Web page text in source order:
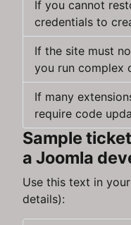
If you cannot
credentials to
If the site must
you run complex
If many
require code
Sample
a Joomla
Use this text in
details):